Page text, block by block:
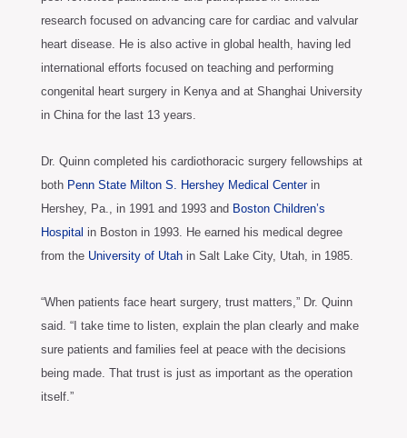
research focused on advancing care for cardiac and valvular
heart disease. He is also active in global health, having led
international efforts focused on teaching and performing
congenital heart surgery in Kenya and at Shanghai University
in China for the last 13 years.
Dr. Quinn completed his cardiothoracic surgery fellowships at
both Penn State Milton S. Hershey Medical Centerin
Hershey, Pa., in 1991 and 1993 and Boston Children’s
Hospital in Boston in 1993. He earned his medical degree
from the University of Utah in Salt Lake City, Utah, in 1985.
“When patients face heart surgery, trust matters,” Dr. Quinn
said. “I take time to listen, explain the plan clearly and make
sure patients and families feel at peace with the decisions
being made. That trust is just as important as the operation
itself.”